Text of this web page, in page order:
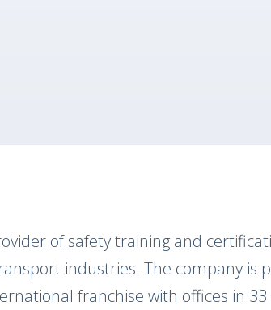
of safety training and
industries. The company is
franchise with offices in